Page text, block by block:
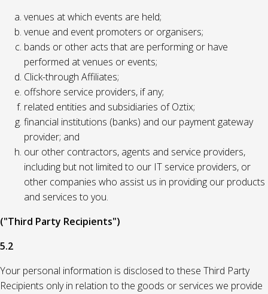
venues at which events are held;
venue and event promoters or organisers;
bands or other acts that are performing or have
performed at venues or events;
Click-through Affiliates;
offshore service providers, if any;
related entities and subsidiaries of Oztix;
financial institutions (banks) and our payment gateway
provider; and
our other contractors, agents and service providers,
including but not limited to our IT service providers, or
other companies who assist us in providing our products
and services to you.
("Third Party Recipients")
5.2
Your personal information is disclosed to these Third Party
Recipients only in relation to the goods or services we provide